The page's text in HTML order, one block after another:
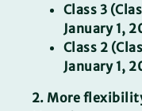
Class 3
January 1,
Class 2
January 1,
2. More